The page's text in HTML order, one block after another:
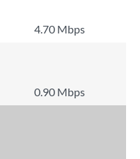
4.70 Mbps
0.90 Mbps